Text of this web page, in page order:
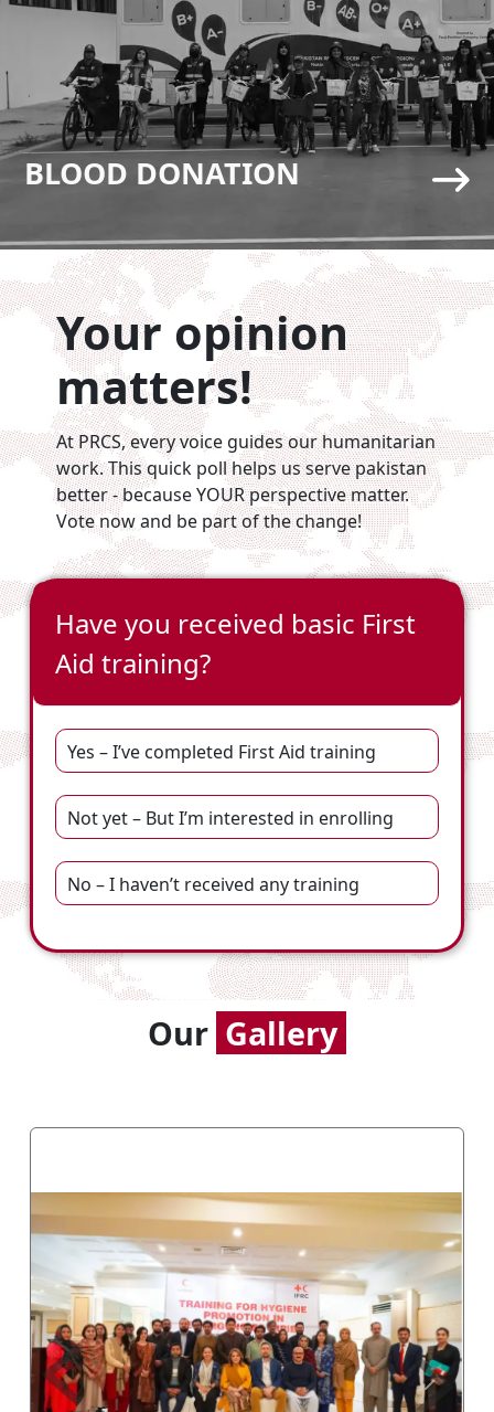
BLOOD DONATION
Your opinion
matters!
At PRCS, every voice guides our humanitarian
work. This quick poll helps us serve pakistan
better - because YOUR perspective matter.
Vote now and be part of the change!
Have you received basic First
Aid training?
Yes – I’ve completed First Aid training
Not yet – But I’m interested in enrolling
No – I haven’t received any training
Our Gallery
Previous Next